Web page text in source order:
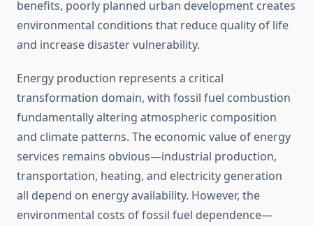
benefits, poorly planned urban development creates
environmental conditions that reduce quality of life
and increase disaster vulnerability.
Energy production represents a critical
transformation domain, with fossil fuel combustion
fundamentally altering atmospheric composition
and climate patterns. The economic value of energy
services remains obvious—industrial production,
transportation, heating, and electricity generation
all depend on energy availability. However, the
environmental costs of fossil fuel dependence—